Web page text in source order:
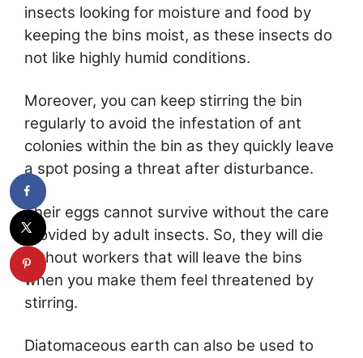
insects looking for moisture and food by
keeping the bins moist, as these insects do
not like highly humid conditions.
Moreover, you can keep stirring the bin
regularly to avoid the infestation of ant
colonies within the bin as they quickly leave
a spot posing a threat after disturbance.
Their eggs cannot survive without the care
provided by adult insects. So, they will die
without workers that will leave the bins
when you make them feel threatened by
stirring.
Diatomaceous earth can also be used to